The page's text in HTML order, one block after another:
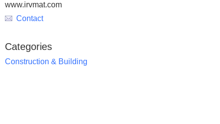
www.irvmat.com
Contact
Categories
Construction & Building